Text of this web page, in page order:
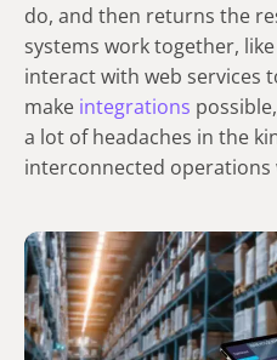
do, and then returns the
systems work together,
interact with web services
make integrations
a lot of headaches in the
interconnected operations